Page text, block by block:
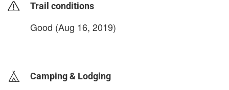
Trail conditions
Good (Aug 16, 2019)
Camping & Lodging